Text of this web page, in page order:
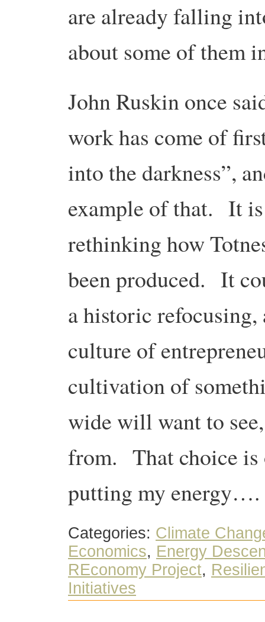
are already falling
about some of them
John Ruskin once
work has come of
into the darkness”,
example of that. It is
rethinking how
been produced. It
a historic refocusing,
culture of
cultivation of
wide will want to
from. That choice
putting my energy….
Categories: Climate
Economics, Energy
REconomy Project,
Initiatives